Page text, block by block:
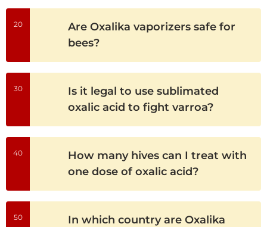
20
Are Oxalika vaporizers safe for
bees?
30
Is it legal to use sublimated
oxalic acid to fight varroa?
40
How many hives can I treat with
one dose of oxalic acid?
50
In which country are Oxalika